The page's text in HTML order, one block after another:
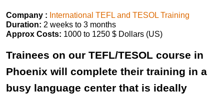
Company : International TEFL and TESOL Training
Duration: 2 weeks to 3 months
Approx Costs: 1000 to 1250 $ Dollars (US)
Trainees on our TEFL/TESOL course in
Phoenix will complete their training in a
busy language center that is ideally